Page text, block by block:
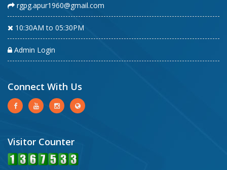
rgpg.apur1960@gmail.com
10:30AM to 05:30PM
Admin Login
Connect With Us
Visitor Counter